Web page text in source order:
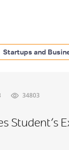
Startups and
34803
Student’s